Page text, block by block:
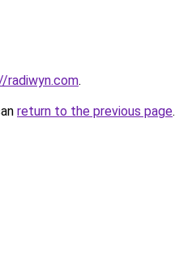
radiwyn.com.
return to the previous page.